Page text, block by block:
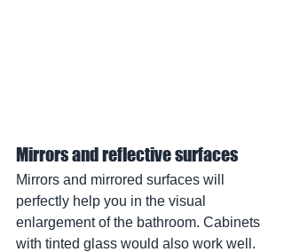
Mirrors and reflective surfaces
Mirrors and mirrored surfaces will
perfectly help you in the visual
enlargement of the bathroom. Cabinets
with tinted glass would also work well.